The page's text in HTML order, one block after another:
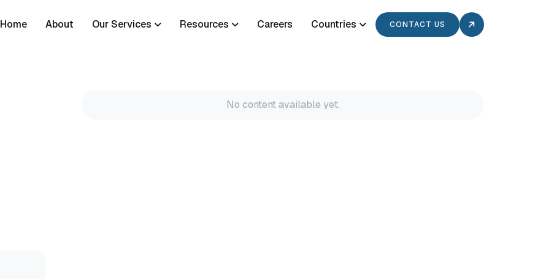
Home About Our Services Resources Careers Countries CONTACT US
No content available yet.